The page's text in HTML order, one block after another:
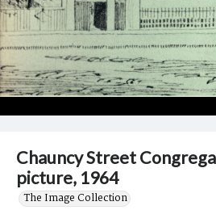
Chauncy Street
picture, 1964
The Image Collection